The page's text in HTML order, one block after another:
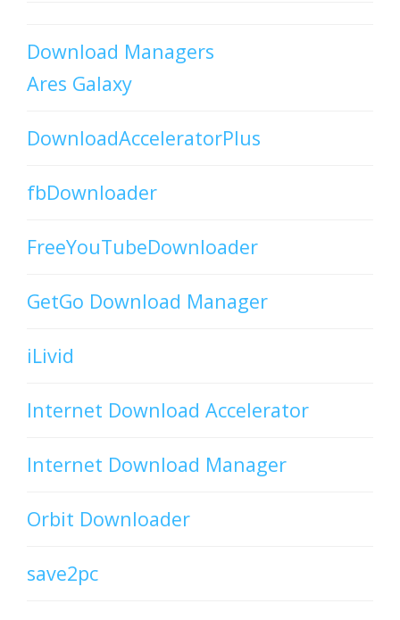
Download Managers
Ares Galaxy
DownloadAcceleratorPlus
fbDownloader
FreeYouTubeDownloader
GetGo Download Manager
iLivid
Internet Download Accelerator
Internet Download Manager
Orbit Downloader
save2pc